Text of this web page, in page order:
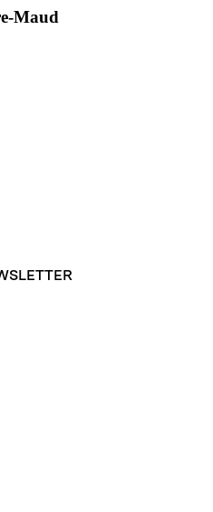
Maud